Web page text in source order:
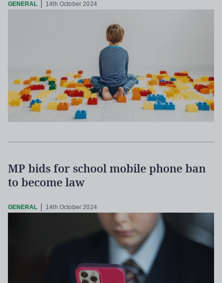
GENERAL 14th October 2024
MP bids for school mobile phone ban
to become law
GENERAL 14th October 2024